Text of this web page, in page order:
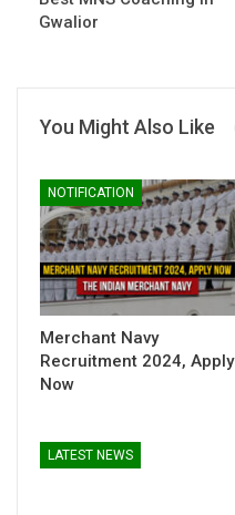
Gwalior
You Might Also Like
NOTIFICATION
Merchant Navy
Recruitment 2024, Apply
Now
LATEST NEWS